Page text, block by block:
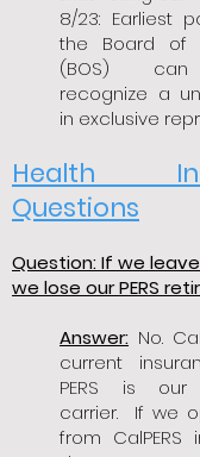
8/23: Earliest
the Board of
(BOS) can
recognize a
in exclusive
Health
Questions
Question: If we leave
we lose our PERS
Answer: No.
current
PERS is our
carrier. If we
from CalPERS